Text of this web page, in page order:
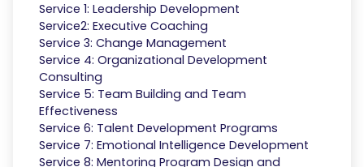
Service 1: Leadership Development
Service2: Executive Coaching
Service 3: Change Management
Service 4: Organizational Development
Consulting
Service 5: Team Building and Team
Effectiveness
Service 6: Talent Development Programs
Service 7: Emotional Intelligence Development
Service 8: Mentoring Program Design and